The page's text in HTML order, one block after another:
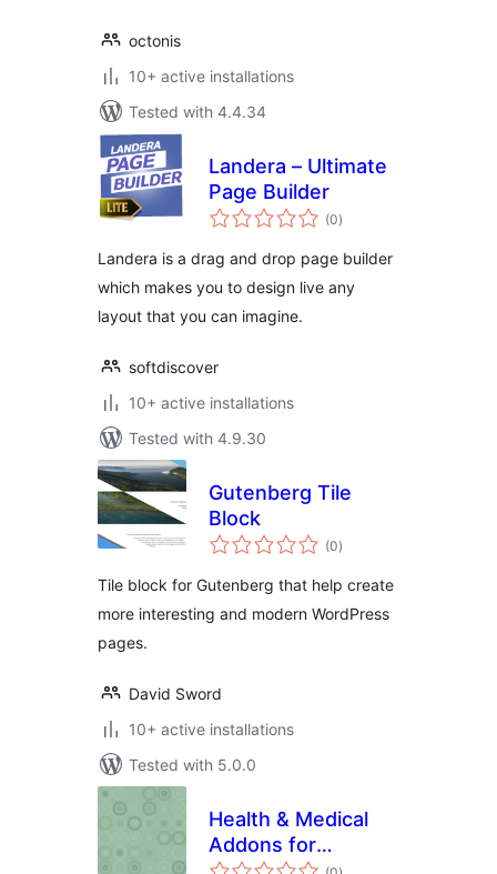
octonis
10+ active installations
Tested with 4.4.34
Landera – Ultimate
Page Builder
(0total
ratings
)
Landera is a drag and drop page builder
which makes you to design live any
layout that you can imagine.
softdiscover
10+ active installations
Tested with 4.9.30
Gutenberg Tile
Block
(0total
ratings
)
Tile block for Gutenberg that help create
more interesting and modern WordPress
pages.
David Sword
10+ active installations
Tested with 5.0.0
Health & Medical
Addons for
total